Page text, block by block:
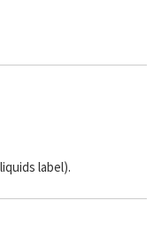
label).